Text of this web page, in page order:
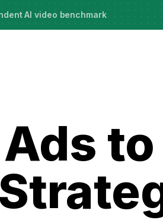
Projects
AI video benchmark
to